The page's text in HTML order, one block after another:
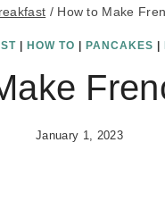
/ How to Make
| HOW TO | PANCAKES |
January 1, 2023